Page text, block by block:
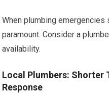
When plumbing
paramount. Consider a
availability.
Local Plumbers: Shorter
Response